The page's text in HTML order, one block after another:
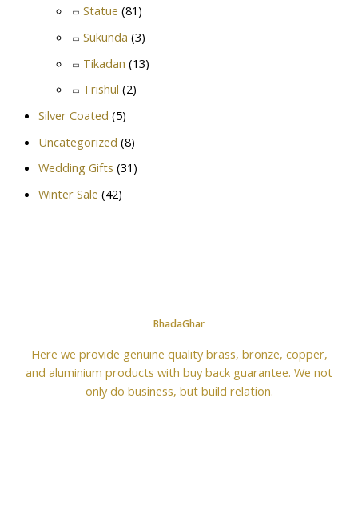
Statue (81)
Sukunda (3)
Tikadan (13)
Trishul (2)
Silver Coated (5)
Uncategorized (8)
Wedding Gifts (31)
Winter Sale (42)
BhadaGhar
Here we provide genuine quality brass, bronze, copper,
and aluminium products with buy back guarantee. We not
only do business, but build relation.